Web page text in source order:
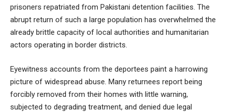
prisoners repatriated from Pakistani detention facilities. The
abrupt return of such a large population has overwhelmed the
already brittle capacity of local authorities and humanitarian
actors operating in border districts.
Eyewitness accounts from the deportees paint a harrowing
picture of widespread abuse. Many returnees report being
forcibly removed from their homes with little warning,
subjected to degrading treatment, and denied due legal